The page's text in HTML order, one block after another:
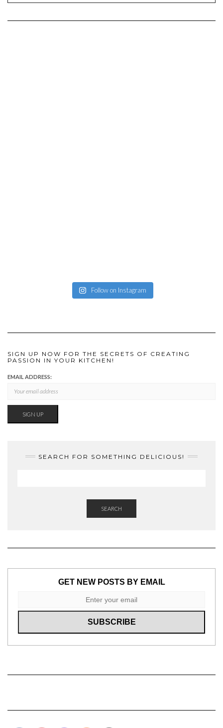
Follow on Instagram
SIGN UP NOW FOR THE SECRETS OF CREATING
PASSION IN YOUR KITCHEN!
EMAIL ADDRESS:
SEARCH FOR SOMETHING DELICIOUS!
SEARCH
GET NEW POSTS BY EMAIL